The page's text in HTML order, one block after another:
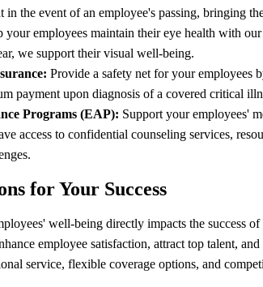
in the event of an employee's passing, bringing
your employees maintain their eye health with
we support their visual well-being.
Provide a safety net for your employees
payment upon diagnosis of a covered critical
Programs (EAP): Support your employees'
access to confidential counseling services,
for Your Success
well-being directly impacts the success
employee satisfaction, attract top talent,
service, flexible coverage options, and